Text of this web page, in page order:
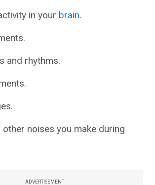
in your brain.
and rhythms.
other noises you make during
ADVERTISEMENT